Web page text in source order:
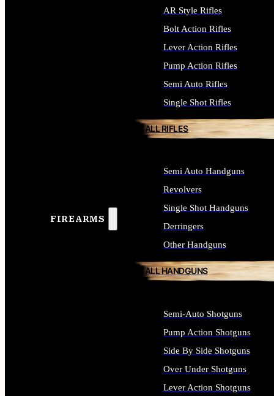
FIREARMS
AR Style Rifles
Bolt Action Rifles
Lever Action Rifles
Pump Action Rifles
Semi Auto Rifles
Single Shot Rifles
ALL RIFLES
Semi Auto Handguns
Revolvers
Single Shot Handguns
Derringers
Other Handguns
ALL HANDGUNS
Semi-Auto Shotguns
Pump Action Shotguns
Side By Side Shotguns
Over Under Shotguns
Lever Action Shotguns